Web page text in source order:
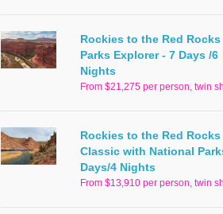
Rockies to the Red Rocks
Parks Explorer - 7 Days /6
Nights
From $21,275 per person, twin
Rockies to the Red Rocks
Classic with National
Days/4 Nights
From $13,910 per person, twin